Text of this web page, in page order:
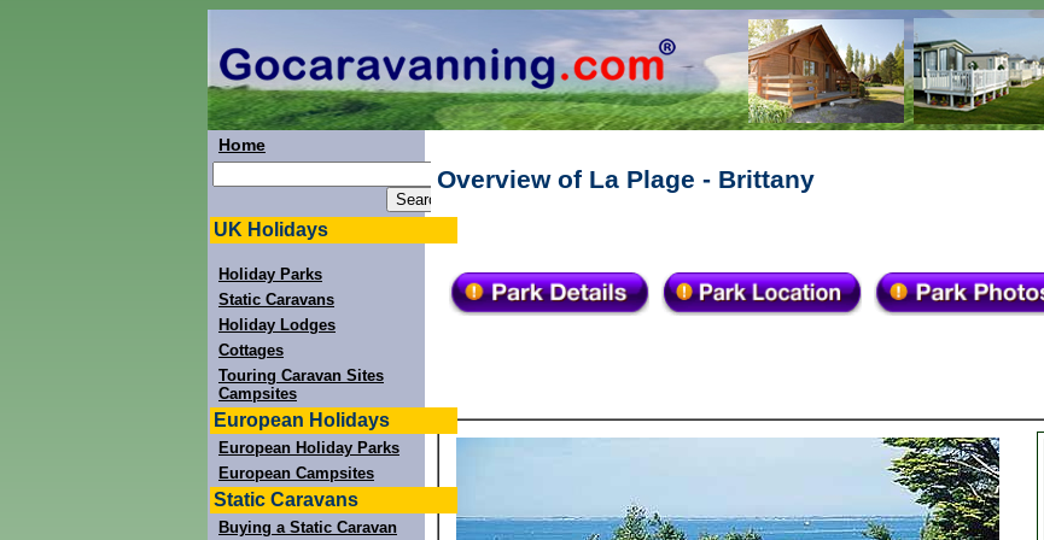
Home
UK Holidays
Holiday Parks
Static Caravans
Holiday Lodges
Cottages
Touring Caravan Sites
Campsites
European Holidays
European Holiday Parks
European Campsites
Static Caravans
Buying a Static Caravan
Overview of La Plage - Brittany